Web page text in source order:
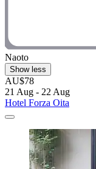
Naoto
Show less
AU$78
21 Aug - 22 Aug
Hotel Forza Oita